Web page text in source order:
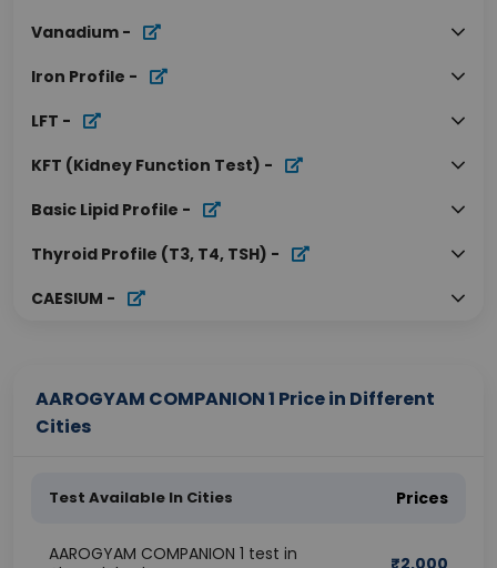
Vanadium -
Iron Profile -
LFT -
KFT (Kidney Function Test) -
Basic Lipid Profile -
Thyroid Profile (T3, T4, TSH) -
CAESIUM -
AAROGYAM COMPANION 1 Price in Different
Cities
Test Available In Cities Prices
AAROGYAM COMPANION 1 test in
₹2,000